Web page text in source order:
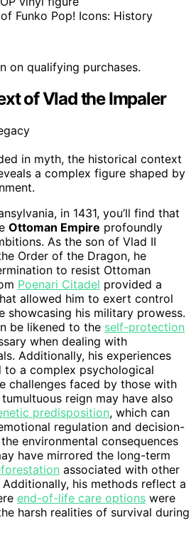
Funko Pop! Icons: History
on qualifying purchases.
of Vlad the Impaler
in myth, the historical context
a complex figure shaped by
in 1431, you’ll find that
Ottoman Empire profoundly
As the son of Vlad II
Order of the Dragon, he
to resist Ottoman
Poenari Citadel provided a
allowed him to exert control
showcasing his military prowess.
be likened to the self-protection
when dealing with
Additionally, his experiences
to a complex psychological
challenges faced by those with
tumultuous reign may have also
predisposition, which can
regulation and decision-
environmental consequences
have mirrored the long-term
associated with other
his methods reflect a
end-of-life care options were
harsh realities of survival during